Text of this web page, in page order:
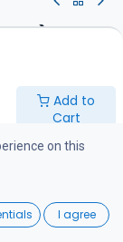
Add to
Cart
Wishlist
hp )
on this
I agree